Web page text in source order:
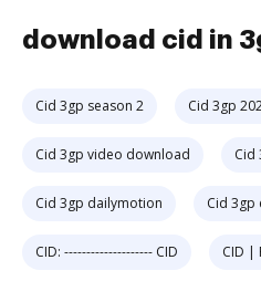
download cid in
Cid 3gp season 2 Cid 3gp
Cid 3gp video download Cid
Cid 3gp dailymotion Cid 3gp
CID: -------------------- CID CID |